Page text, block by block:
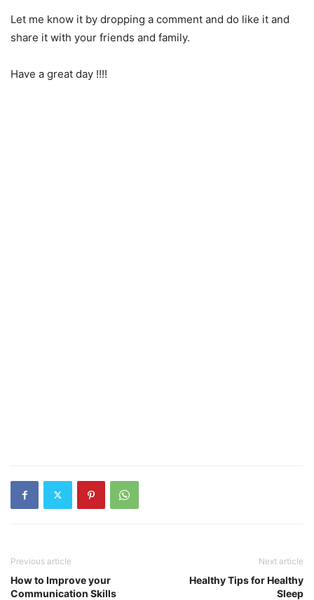
Let me know it by dropping a comment and do like it and
share it with your friends and family.
Have a great day !!!!
Previous article
How to Improve your
Communication Skills
Next article
Healthy Tips for Healthy
Sleep